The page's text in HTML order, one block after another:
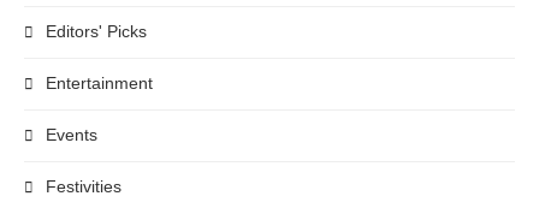
Editors' Picks
Entertainment
Events
Festivities